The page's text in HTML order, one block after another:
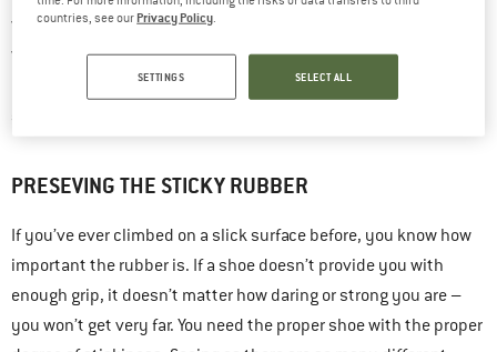
well. Obviously, there’s very little you can do against regular
wear and tear, as it just comes with the territory of climbing.
However, there are a few helpful and simple methods to
a shoe from aging prematurely
PRESEVING THE STICKY RUBBER
If you’ve ever climbed on a slick surface before, you know how
important the rubber is. If a shoe doesn’t provide you with
enough grip, it doesn’t matter how daring or strong you are –
you won’t get very far. You need the proper shoe with the proper
countries, see our Privacy Policy.
SETTINGS SELECT ALL